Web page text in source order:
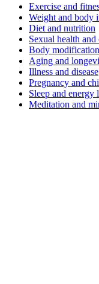
Exercise and
Weight and body
Diet and nutrition
Sexual health
Body
Aging and
Illness and disease
Pregnancy and
Sleep and energy
Meditation and